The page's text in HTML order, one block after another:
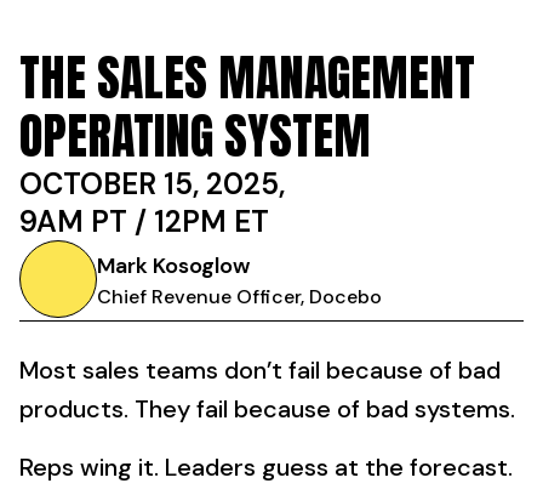
THE SALES MANAGEMENT
OPERATING SYSTEM
OCTOBER 15, 2025,
9AM PT / 12PM ET
Mark Kosoglow
Chief Revenue Officer, Docebo
Most sales teams don’t fail because of bad
products. They fail because of bad systems.
Reps wing it. Leaders guess at the forecast.